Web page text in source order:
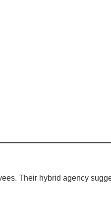
Their hybrid agency